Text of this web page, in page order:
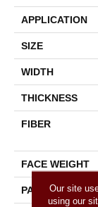
APPLICATION
SIZE
WIDTH
THICKNESS
FIBER
FACE WEIGHT
PATTERNOur site
using our